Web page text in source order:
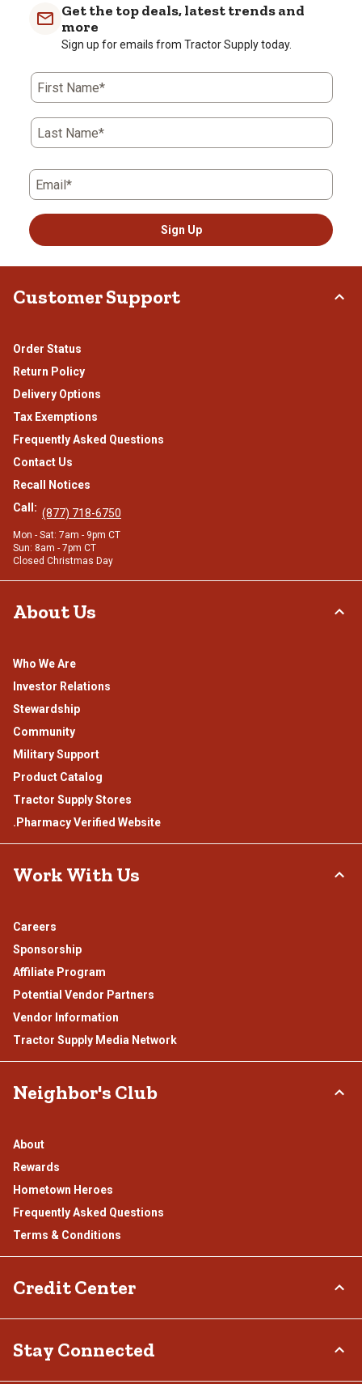
Get the top deals, latest trends and
more
Sign up for emails from Tractor Supply today.
First Name*
Last Name*
Email*
Sign Up
Customer Support
Order Status
Return Policy
Delivery Options
Tax Exemptions
Frequently Asked Questions
Contact Us
Recall Notices
Call: (877) 718-6750
Mon - Sat: 7am - 9pm CT
Sun: 8am - 7pm CT
Closed Christmas Day
About Us
Who We Are
Investor Relations
Stewardship
Community
Military Support
Product Catalog
Tractor Supply Stores
.Pharmacy Verified Website
Work With Us
Careers
Sponsorship
Affiliate Program
Potential Vendor Partners
Vendor Information
Tractor Supply Media Network
Neighbor's Club
About
Rewards
Hometown Heroes
Frequently Asked Questions
Terms & Conditions
Credit Center
Klarna
Stay Connected